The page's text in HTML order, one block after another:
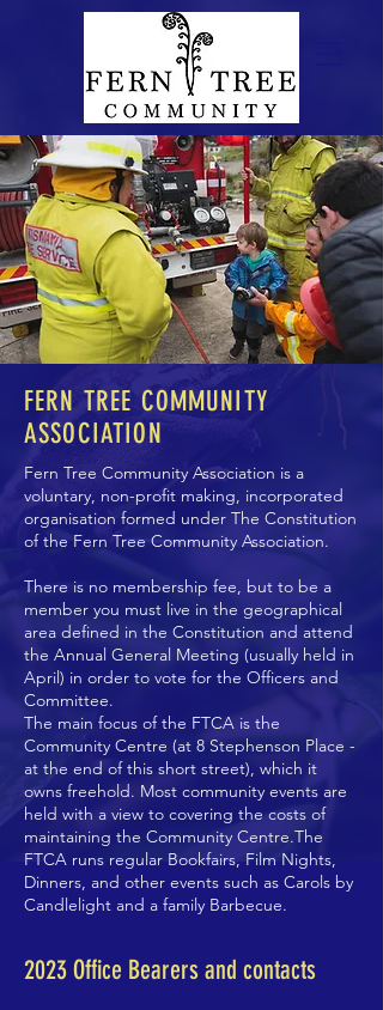
FERN TREE COMMUNITY
ASSOCIATION
Fern Tree Community Association is a
voluntary, non-profit making, incorporated
organisation formed under The Constitution
of the Fern Tree Community Association.
There is no membership fee, but to be a
member you must live in the geographical
area defined in the Constitution and attend
the Annual General Meeting (usually held in
April) in order to vote for the Officers and
Committee.
The main focus of the FTCA is the
Community Centre (at 8 Stephenson Place -
at the end of this short street), which it
owns freehold. Most community events are
held with a view to covering the costs of
maintaining the Community Centre.The
FTCA runs regular Bookfairs, Film Nights,
Dinners, and other events such as Carols by
Candlelight and a family Barbecue.
2023Office Bearers and contacts